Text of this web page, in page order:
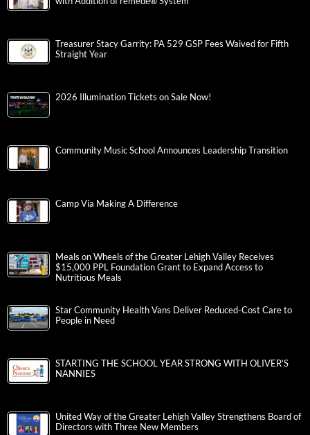
Treasurer Stacy Garrity: PA 529 GSP Fees Waived for Fifth
Straight Year
2026 Illumination Tickets on Sale Now!
Community Music School Announces Leadership Transition
Camp Via Making A Difference
Meals on Wheels of the Greater Lehigh Valley Receives
$15,000 PPL Foundation Grant to Expand Access to
Nutritious Meals
Star Community Health Vans Deliver Reduced-Cost Care to
People in Need
STARTING THE SCHOOL YEAR STRONG WITH OLIVER’S
NANNIES
United Way of the Greater Lehigh Valley Strengthens Board of
Directors with Three New Members